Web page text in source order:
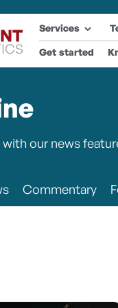
Services
Get started
our news
Commentary